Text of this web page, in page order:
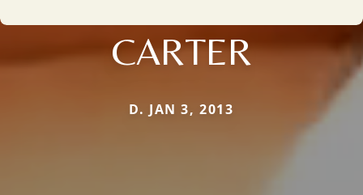
CARTER
D. JAN 3, 2013